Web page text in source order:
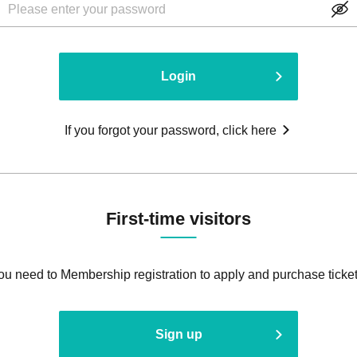
Login
If you forgot your password, click here
First-time visitors
need to Membership registration to apply and purchase
Sign up